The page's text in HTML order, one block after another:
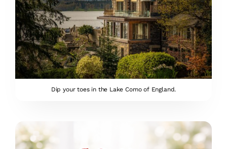
Dip your toes in the Lake Como of England.